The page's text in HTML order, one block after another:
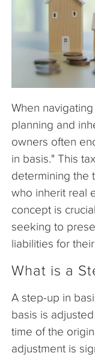
Articles
When
planning and
owners often
in basis." This
determining the
who inherit real
concept is
seeking to
liabilities for
What is a
A step-up in
basis is
time of the
adjustment is